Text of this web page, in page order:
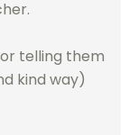
telling them
kind way)